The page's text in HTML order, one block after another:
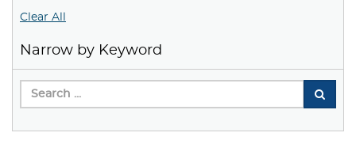
Clear All
Narrow by Keyword